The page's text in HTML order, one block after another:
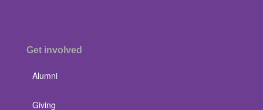
Get involved
Alumni
Giving